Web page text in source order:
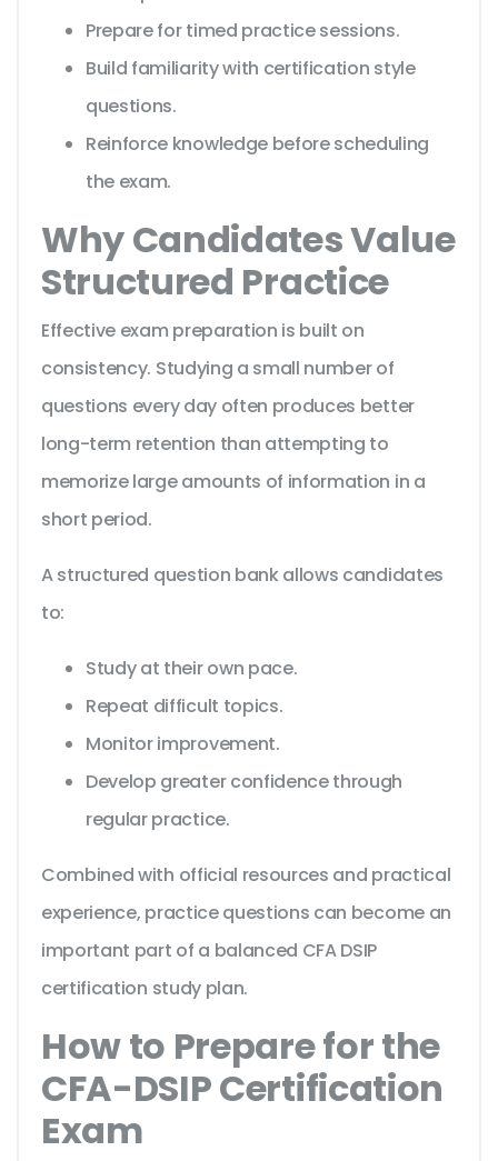
Prepare for timed practice sessions.
Build familiarity with certification style
questions.
Reinforce knowledge before scheduling
the exam.
Why Candidates Value
Structured Practice
Effective exam preparation is built on
consistency. Studying a small number of
questions every day often produces better
long-term retention than attempting to
memorize large amounts of information in a
short period.
A structured question bank allows candidates
to:
Study at their own pace.
Repeat difficult topics.
Monitor improvement.
Develop greater confidence through
regular practice.
Combined with official resources and practical
experience, practice questions can become an
important part of a balanced CFA DSIP
certification study plan.
How to Prepare for the
CFA-DSIP Certification
Exam